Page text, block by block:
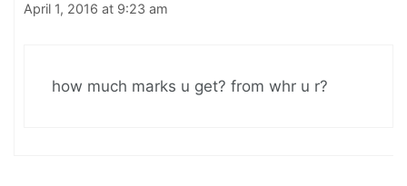
April 1, 2016 at 9:23 am
how much marks u get? from whr u r?